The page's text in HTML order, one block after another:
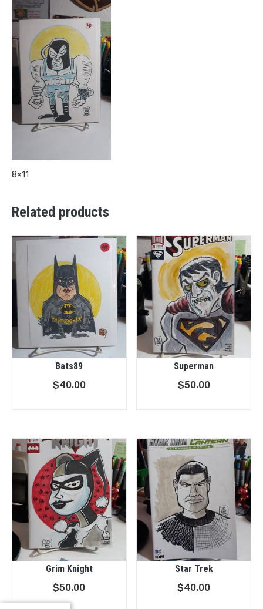
8×11
Related products
Bats89
$40.00
Superman
$50.00
Grim Knight
$50.00
Star Trek
$40.00